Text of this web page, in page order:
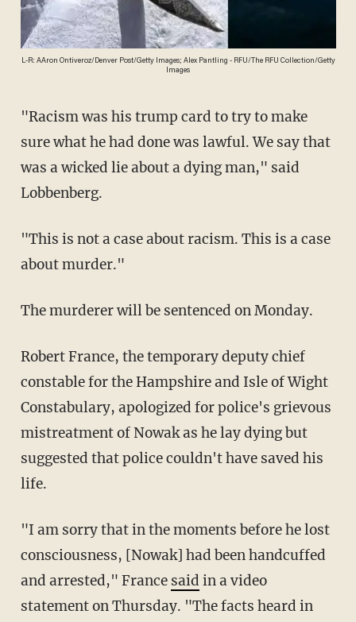
L-R: AAron Ontiveroz/Denver Post/Getty Images; Alex Pantling - RFU/The RFU Collection/Getty
Images
"Racism was his trump card to try to make
sure what he had done was lawful. We say that
was a wicked lie about a dying man," said
Lobbenberg.
"This is not a case about racism. This is a case
about murder."
The murderer will be sentenced on Monday.
Robert France, the temporary deputy chief
constable for the Hampshire and Isle of Wight
Constabulary, apologized for police's grievous
mistreatment of Nowak as he lay dying but
suggested that police couldn't have saved his
life.
"I am sorry that in the moments before he lost
consciousness, [Nowak] had been handcuffed
and arrested," France said in a video
statement on Thursday. "The facts heard in